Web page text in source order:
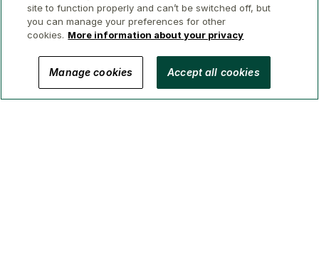
Privacy Legal Security Accessibility Manage Cookies
site to function properly and can’t be switched off, but
you can manage your preferences for other
cookies. More information about your privacy
Manage cookies Accept all cookies